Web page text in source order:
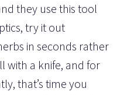
they use this tool
try it out
in seconds rather
with a knife, and for
that’s time you